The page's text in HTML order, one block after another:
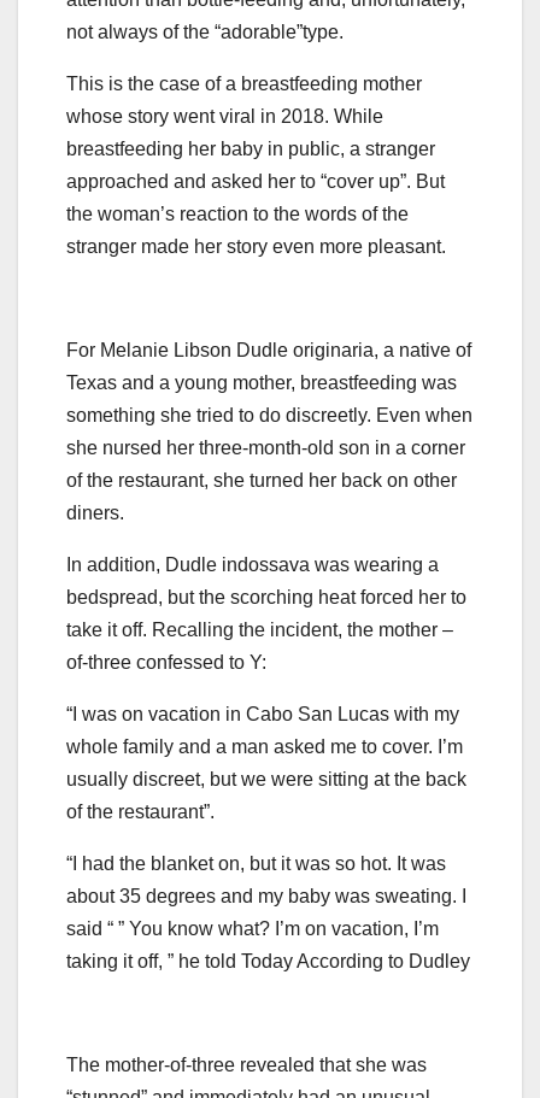
not always of the “adorable”type.
This is the case of a breastfeeding mother
whose story went viral in 2018. While
breastfeeding her baby in public, a stranger
approached and asked her to “cover up”. But
the woman’s reaction to the words of the
stranger made her story even more pleasant.
For Melanie Libson Dudle originaria, a native of
Texas and a young mother, breastfeeding was
something she tried to do discreetly. Even when
she nursed her three-month-old son in a corner
of the restaurant, she turned her back on other
diners.
In addition, Dudle indossava was wearing a
bedspread, but the scorching heat forced her to
take it off. Recalling the incident, the mother –
of-three confessed to Y:
“I was on vacation in Cabo San Lucas with my
whole family and a man asked me to cover. I’m
usually discreet, but we were sitting at the back
of the restaurant”.
“I had the blanket on, but it was so hot. It was
about 35 degrees and my baby was sweating. I
said “ ” You know what? I’m on vacation, I’m
taking it off, ” he told Today According to Dudley
The mother-of-three revealed that she was